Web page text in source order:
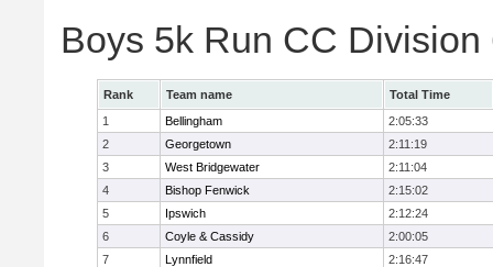
Boys 5k Run CC Division
Rank Team name
Total Time
1
Bellingham
2:05:33
2
Georgetown
2:11:19
3
West Bridgewater
2:11:04
4
Bishop Fenwick
2:15:02
5
Ipswich
2:12:24
6
Coyle & Cassidy
2:00:05
7
Lynnfield
2:16:47